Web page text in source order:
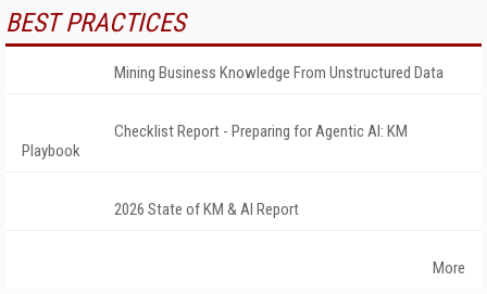
BEST PRACTICES
Mining Business Knowledge From Unstructured Data
Checklist Report - Preparing for Agentic AI: KM
Playbook
2026 State of KM & AI Report
More